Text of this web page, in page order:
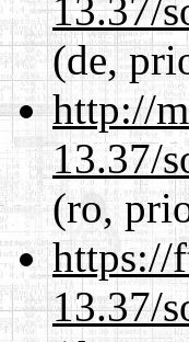
13.37/
(de,
http://
13.37/
(ro,
https://
13.37/